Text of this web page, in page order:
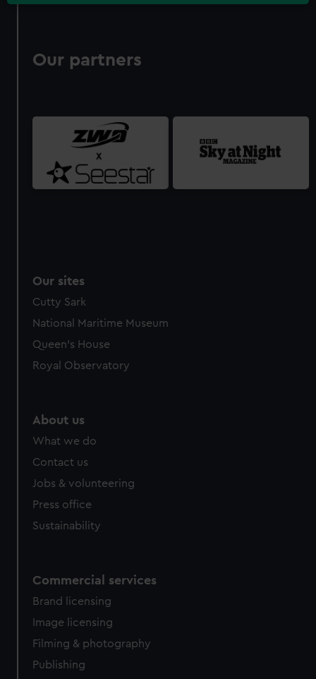
Our partners
Our sites
Cutty Sark
National Maritime Museum
Queen's House
Royal Observatory
About us
What we do
Contact us
Jobs & volunteering
Press office
Sustainability
Commercial services
Brand licensing
Image licensing
Filming & photography
Publishing